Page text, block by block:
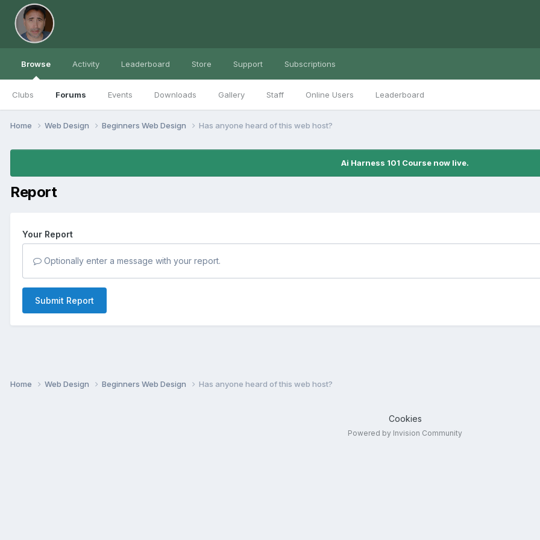
Browse
Clubs Forums Events Downloads Gallery Staff Online Users Leaderboard
Activity Leaderboard Store Support Subscriptions
Home Web Design Beginners Web Design Has anyone heard of this web host?
Ai Harness 101 Course now live.
Report
Your Report
Optionally enter a message with your report.
Submit Report
Home Web Design Beginners Web Design Has anyone heard of this web host?
Cookies
Powered by Invision Community